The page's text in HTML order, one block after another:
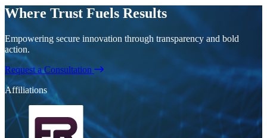
Where Trust Fuels Results
Empowering secure innovation through transparency and bold
action.
Request a Consultation
Affiliations